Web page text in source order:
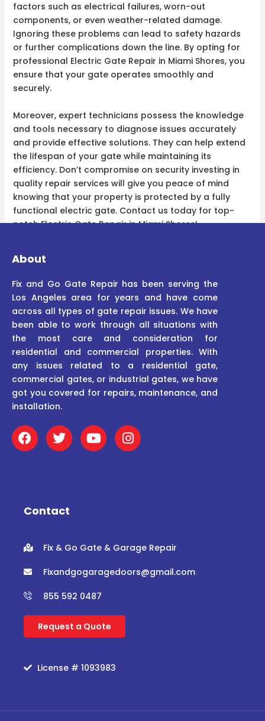
factors such as electrical failures, worn-out
components, or even weather-related damage.
Ignoring these problems can lead to safety hazards
or further complications down the line. By opting for
professional Electric Gate Repair in Miami Shores, you
ensure that your gate operates smoothly and
securely.
Moreover, expert technicians possess the knowledge
and tools necessary to diagnose issues accurately
and provide effective solutions. They can help extend
the lifespan of your gate while maintaining its
efficiency. Don’t compromise on security investing in
quality repair services will give you peace of mind
knowing that your property is protected by a fully
functional electric gate. Contact us today for top-
notch Electric Gate Repair in Miami Shores!
About
Fix and Go Gate Repair has been serving the
Los Angeles area for years and have come
across all types of gate repair issues. We have
been able to work through all situations with
the most care and consideration for
residential and commercial properties. With
any issues related to a residential gate,
commercial gates, or industrial gates, we have
got you covered for repairs, maintenance, and
installation.
F
a
c
o
T
w
i
r
Y
o
u
I
n
s
Contact
Fix & Go Gate & Garage Repair
Fixandgogaragedoors@gmail.com
855 592 0487
Request a Quote
License # 1093983